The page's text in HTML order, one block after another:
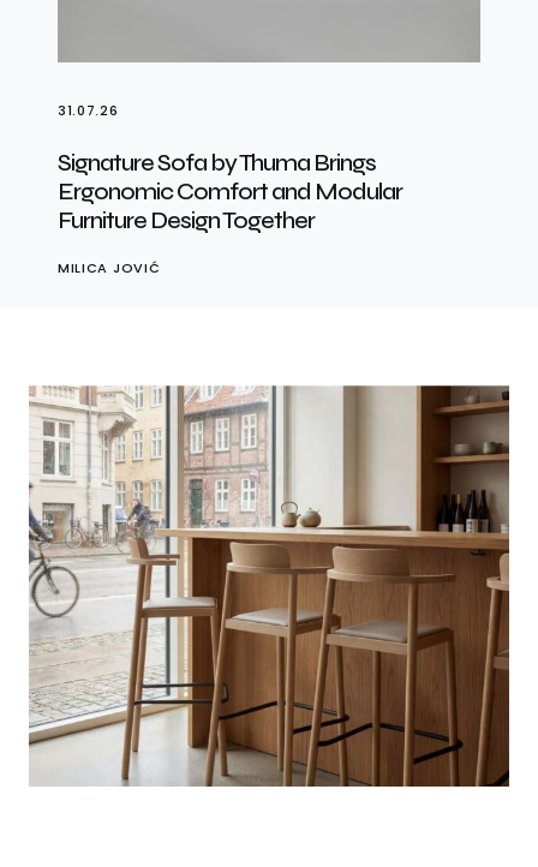
31.07.26
Signature Sofa by Thuma Brings
Ergonomic Comfort and Modular
Furniture Design Together
MILICA JOVIĆ
Photo credit: Courtesy of Zilio A&C